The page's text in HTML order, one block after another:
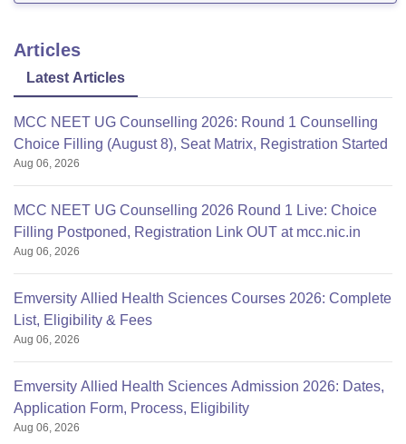
Articles
Latest Articles
MCC NEET UG Counselling 2026: Round 1 Counselling
Choice Filling (August 8), Seat Matrix, Registration Started
Aug 06, 2026
MCC NEET UG Counselling 2026 Round 1 Live: Choice
Filling Postponed, Registration Link OUT at mcc.nic.in
Aug 06, 2026
Emversity Allied Health Sciences Courses 2026: Complete
List, Eligibility & Fees
Aug 06, 2026
Emversity Allied Health Sciences Admission 2026: Dates,
Application Form, Process, Eligibility
Aug 06, 2026